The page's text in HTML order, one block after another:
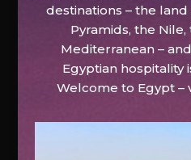
destinations – the
Pyramids, the Nile,
Mediterranean –
Egyptian hospitality
Welcome to Egypt –